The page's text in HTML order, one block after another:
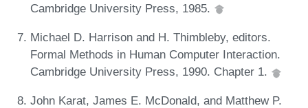
Cambridge University Press, 1985.
Michael D. Harrison and H. Thimbleby, editors.
Formal Methods in Human Computer Interaction.
Cambridge University Press, 1990. Chapter 1.
John Karat, James E. McDonald, and Matthew P.